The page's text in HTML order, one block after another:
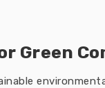
Green